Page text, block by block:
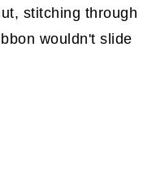
stitching through
wouldn't slide